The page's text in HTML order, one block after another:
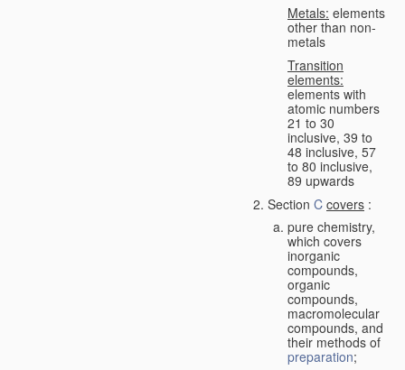
Metals: elements
other than non-
metals
Transition
elements:
elements with
atomic numbers
21 to 30
inclusive, 39 to
48 inclusive, 57
to 80 inclusive,
89 upwards
Section C covers :
pure chemistry,
which covers
inorganic
compounds,
organic
compounds,
macromolecular
compounds, and
their methods of
preparation;